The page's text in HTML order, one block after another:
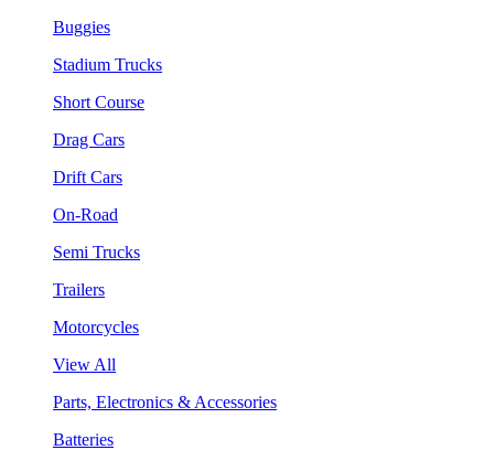
Buggies
Stadium Trucks
Short Course
Drag Cars
Drift Cars
On-Road
Semi Trucks
Trailers
Motorcycles
View All
Parts, Electronics & Accessories
Batteries